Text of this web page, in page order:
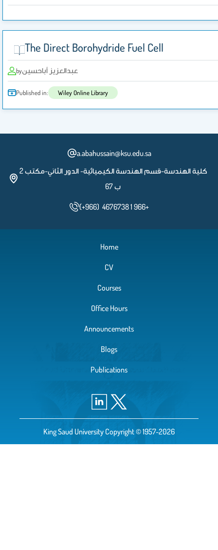
The Direct Borohydride Fuel Cell
byعبدالعزيز أباحسين
Published in: Wiley Online Library
a.abahussain@ksu.edu.sa
كلية الهندسة-قسم الهندسة الكيميائية- الدور الثاني-مكتب 2
ب 67
(+966) 4676738 1 966+
Home
CV
Courses
Office Hours
Announcements
Blogs
Publications
King Saud University Copyright © 1957-2026